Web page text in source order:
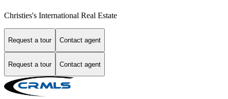
Christies's International Real Estate
Request a tour Contact agent
Request a tour Contact agent